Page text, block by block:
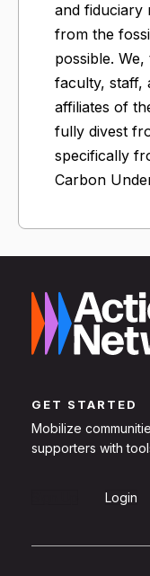
and fiduciary
from the
possible.
faculty, staff,
affiliates of
fully divest
specifically
Carbon
GET STARTED
Mobilize
supporters with
Login